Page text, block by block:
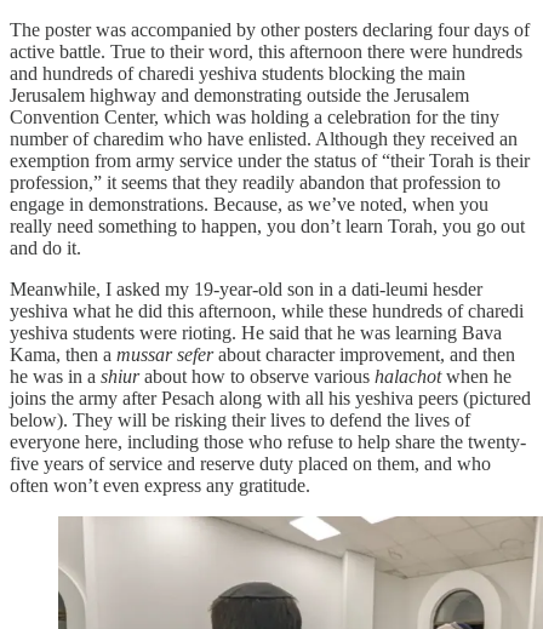
The poster was accompanied by other posters declaring four days of
active battle. True to their word, this afternoon there were hundreds
and hundreds of charedi yeshiva students blocking the main
Jerusalem highway and demonstrating outside the Jerusalem
Convention Center, which was holding a celebration for the tiny
number of charedim who have enlisted. Although they received an
exemption from army service under the status of “their Torah is their
profession,” it seems that they readily abandon that profession to
engage in demonstrations. Because, as we’ve noted, when you
really need something to happen, you don’t learn Torah, you go out
and do it.
Meanwhile, I asked my 19-year-old son in a dati-leumi hesder
yeshiva what he did this afternoon, while these hundreds of charedi
yeshiva students were rioting. He said that he was learning Bava
Kama, then a mussar seferabout character improvement, and then
he was in a shiurabout how to observe various halachotwhen he
joins the army after Pesach along with all his yeshiva peers (pictured
below). They will be risking their lives to defend the lives of
everyone here, including those who refuse to help share the twenty-
five years of service and reserve duty placed on them, and who
often won’t even express any gratitude.